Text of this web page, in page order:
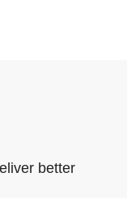
better